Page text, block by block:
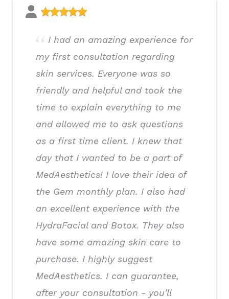
I had an amazing experience for
my first consultation regarding
skin services. Everyone was so
friendly and helpful and took the
time to explain everything to me
and allowed me to ask questions
as a first time client. I knew that
day that I wanted to be a part of
MedAesthetics! I love their idea of
the Gem monthly plan. I also had
an excellent experience with the
HydraFacial and Botox. They also
have some amazing skin care to
purchase. I highly suggest
MedAesthetics. I can guarantee,
after your consultation - you’ll